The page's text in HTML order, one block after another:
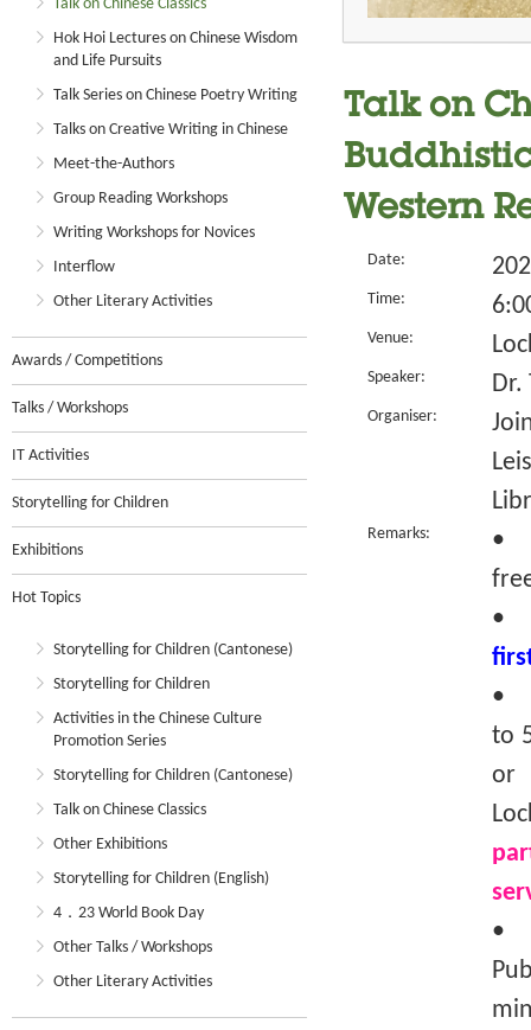
Talk on Chinese Classics
Hok Hoi Lectures on Chinese Wisdom
and Life Pursuits
Talk Series on Chinese Poetry Writing
Talks on Creative Writing in Chinese
Meet-the-Authors
Group Reading Workshops
Writing Workshops for Novices
Interflow
Other Literary Activities
Awards / Competitions
Talks / Workshops
IT Activities
Storytelling for Children
Exhibitions
Hot Topics
Storytelling for Children (Cantonese)
Storytelling for Children
Activities in the Chinese Culture
Promotion Series
Storytelling for Children (Cantonese)
Talk on Chinese Classics
Other Exhibitions
Storytelling for Children (English)
4．23 World Book Day
Other Talks / Workshops
Other Literary Activities
Talk on
Western
Date:
Time:
Venue:
Speaker: Dr.
Organiser:
Remarks:
•
•
•
to
or
•